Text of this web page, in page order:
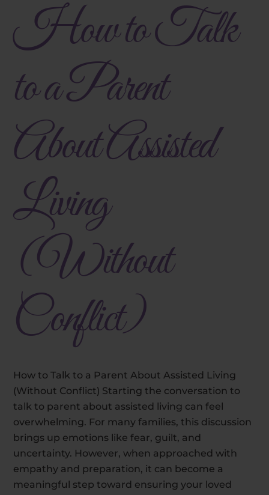
How to Talk
to a Parent
About Assisted
Living
(Without
Conflict)
How to Talk to a Parent About Assisted Living
(Without Conflict) Starting the conversation to
talk to parent about assisted living can feel
overwhelming. For many families, this discussion
brings up emotions like fear, guilt, and
uncertainty. However, when approached with
empathy and preparation, it can become a
meaningful step toward ensuring your loved